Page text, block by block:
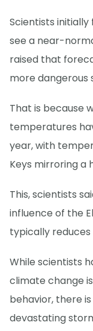
Scientists initially
see a near-
raised that
more dangerous
That is because
temperatures
year, with
Keys mirroring a
This, scientists
influence of the
typically
While scientists
climate change
behavior, there
devastating